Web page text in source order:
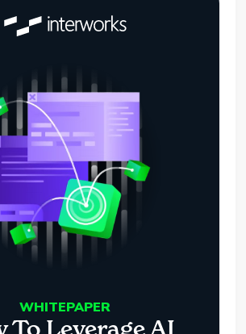
WHITEPAPER
To Leverage AI